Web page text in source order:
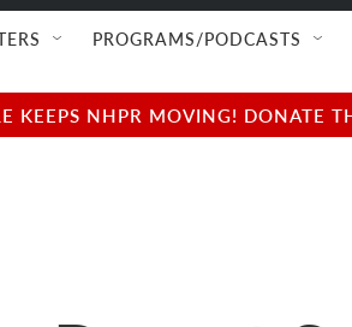
PROGRAMS/PODCASTS
KEEPS NHPR MOVING! DONATE